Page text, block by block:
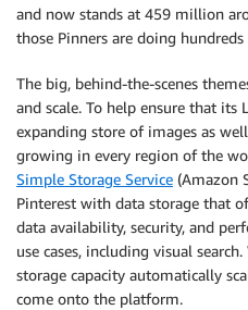
and now stands at 459 million
those Pinners are doing
The big, behind-the-scenes
and scale. To help ensure that its
expanding store of images as
growing in every region of the
Simple Storage Service (Amazon
Pinterest with data storage that
data availability, security, and
use cases, including visual
storage capacity automatically
come onto the platform.